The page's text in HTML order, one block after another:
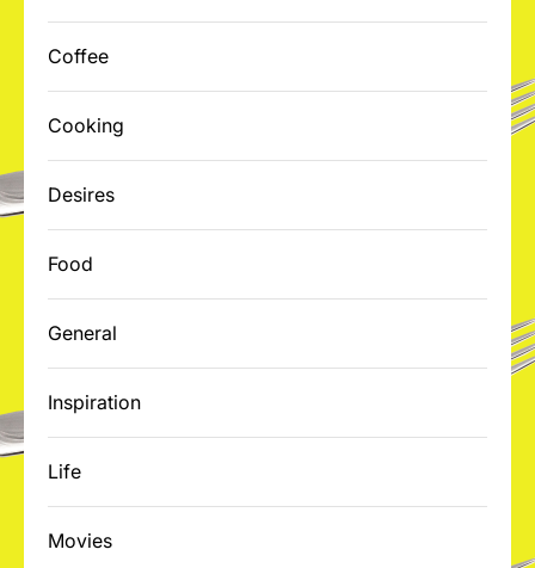
Coffee
Cooking
Desires
Food
General
Inspiration
Life
Movies